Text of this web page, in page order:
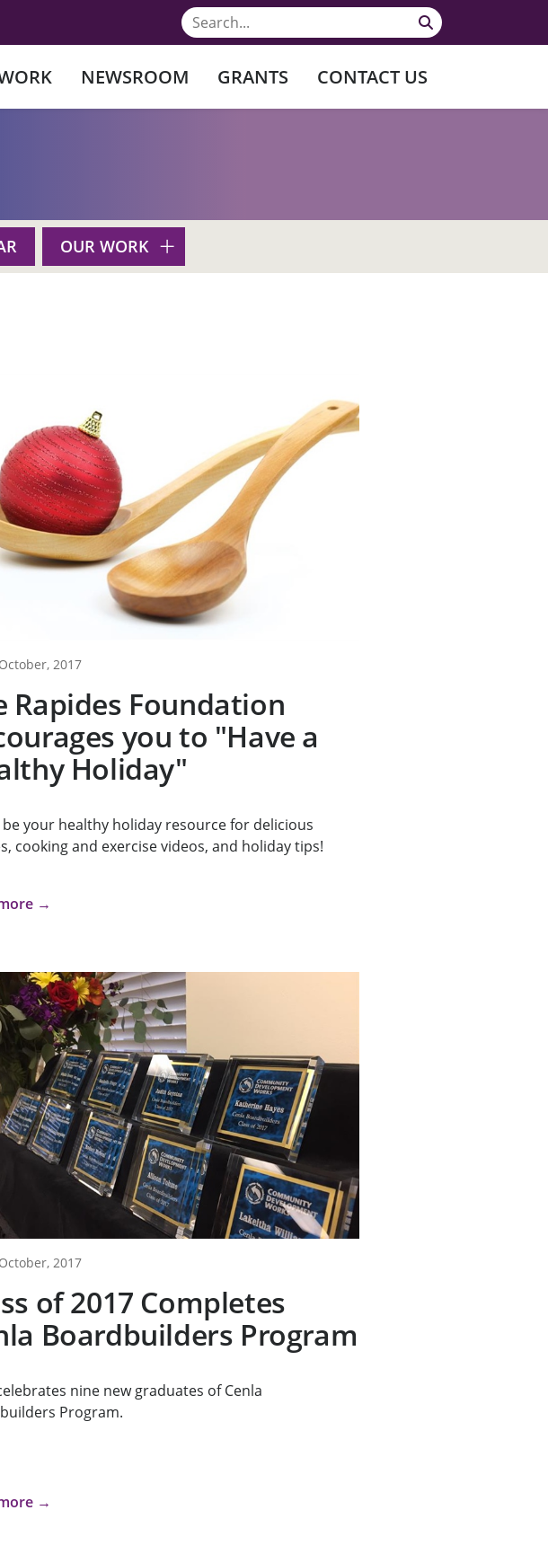
NEWSROOM GRANTS CONTACT US
OUR WORK
2017
Rapides Foundation
you to "Have a
Holiday"
be your healthy holiday resource for delicious
cooking and exercise videos, and holiday tips!
→
2017
of 2017 Completes
Boardbuilders Program
nine new graduates of Cenla
Program.
→